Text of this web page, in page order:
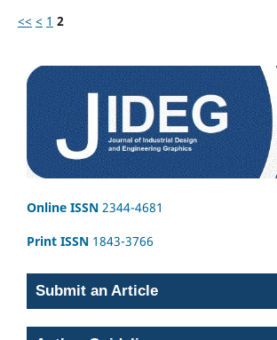
<< < 1 2
Online ISSN 2344-4681
Print ISSN 1843-3766
Submit an Article